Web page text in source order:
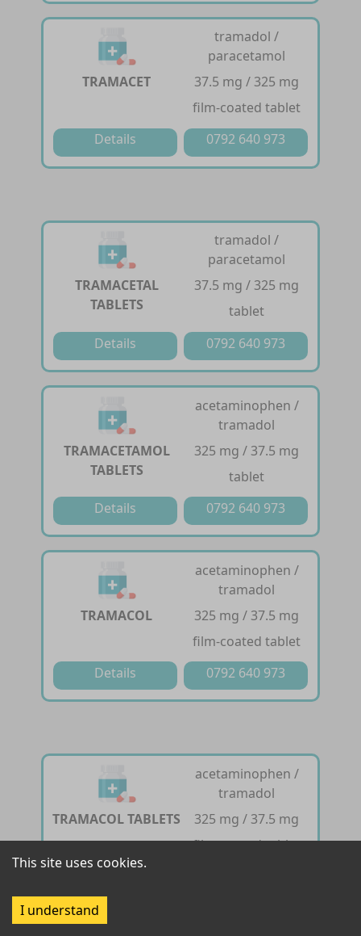
TRAMACET
tramadol /
paracetamol
37.5 mg / 325 mg
film-coated tablet
Details
0792 640 973
TRAMACETAL
TABLETS
tramadol /
paracetamol
37.5 mg / 325 mg
tablet
Details
0792 640 973
TRAMACETAMOL
TABLETS
acetaminophen /
tramadol
325 mg / 37.5 mg
tablet
Details
0792 640 973
TRAMACOL
acetaminophen /
tramadol
325 mg / 37.5 mg
film-coated tablet
Details
0792 640 973
TRAMACOL TABLETS
acetaminophen /
tramadol
325 mg / 37.5 mg
film-coated tablet
This site uses cookies.
I understand